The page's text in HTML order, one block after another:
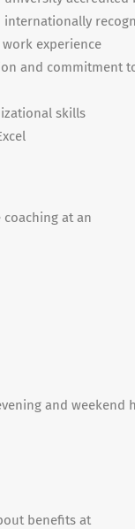
internationally
experience
and commitment
skills
at an
and weekend
benefits at